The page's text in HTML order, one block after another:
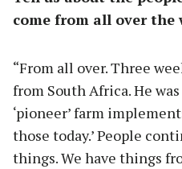
come from all over the
“From all over. Three
from South Africa. He
‘pioneer’ farm
those today.’ People
things. We have things